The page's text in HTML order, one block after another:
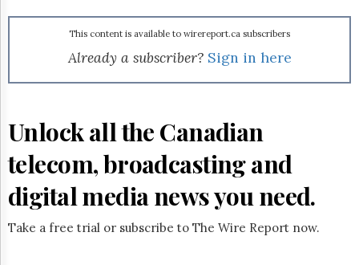
Subscribe
Permissions
Hill
Times
Parliament
The
Lobby
Monitor
This content is available to wirereport.ca subscribers
Already a subscriber? Sign in here
Unlock all the Canadian
telecom, broadcasting and
digital media news you need.
Take a free trial or subscribe to The Wire Report now.